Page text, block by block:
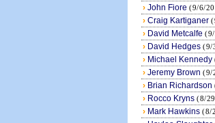
› John Fiore (9/6/
› Craig Kartiganer
› David Metcalfe
› David Hedges (9/
› Michael Kennedy
› Jeremy Brown (9/
› Brian Richardson
› Rocco Kryns (8/
› Mark Hawkins (8/